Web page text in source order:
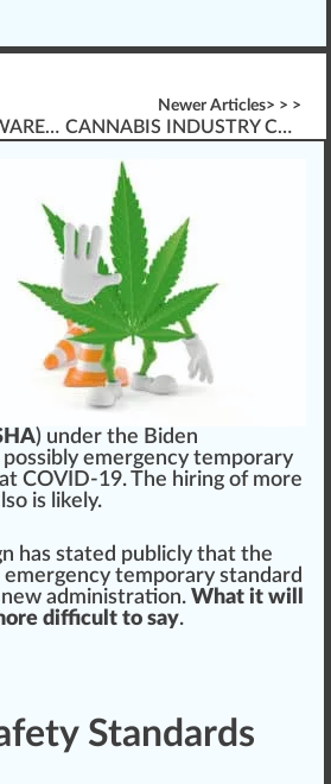
[NEW] ROBBERY AWARENESS TRAINING \”FRESHLY RELEASED\”
Newer Articles> > >
CANNABIS INDUSTRY COVID-19 GUIDANCE & CHECKLISTS
) under the Biden
possibly emergency temporary
COVID-19. The hiring of more
is likely.
has stated public ly that the
emergency temporary standard
w administration. What it will
difficult to say.
Standards